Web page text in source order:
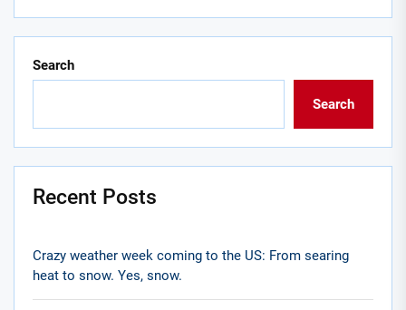
Search
Search
Recent Posts
Crazy weather week coming to the US: From searing
heat to snow. Yes, snow.